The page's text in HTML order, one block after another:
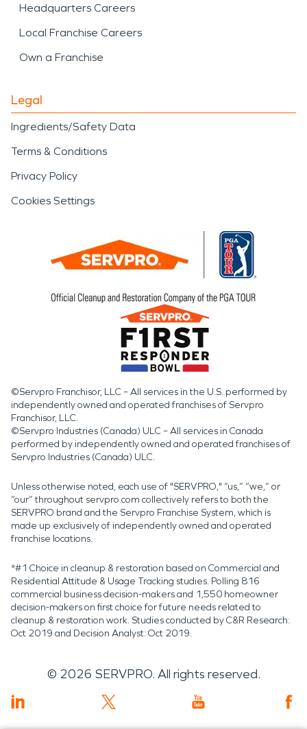
Headquarters Careers
Local Franchise Careers
Own a Franchise
Legal
Ingredients/Safety Data
Terms & Conditions
Privacy Policy
Cookies Settings
©Servpro Franchisor, LLC – All services in the U.S. performed by
independently owned and operated franchises of Servpro
Franchisor, LLC.
©Servpro Industries (Canada) ULC – All services in Canada
performed by independently owned and operated franchises of
Servpro Industries (Canada) ULC.
Unless otherwise noted, each use of "SERVPRO," “us,” “we,” or
“our” throughout servpro.com collectively refers to both the
SERVPRO brand and the Servpro Franchise System, which is
made up exclusively of independently owned and operated
franchise locations.
*#1 Choice in cleanup & restoration based on Commercial and
Residential Attitude & Usage Tracking studies. Polling 816
commercial business decision-makers and 1,550 homeowner
decision-makers on first choice for future needs related to
cleanup & restoration work. Studies conducted by C&R Research:
Oct 2019 and Decision Analyst: Oct 2019.
© 2026 SERVPRO. All rights reserved.